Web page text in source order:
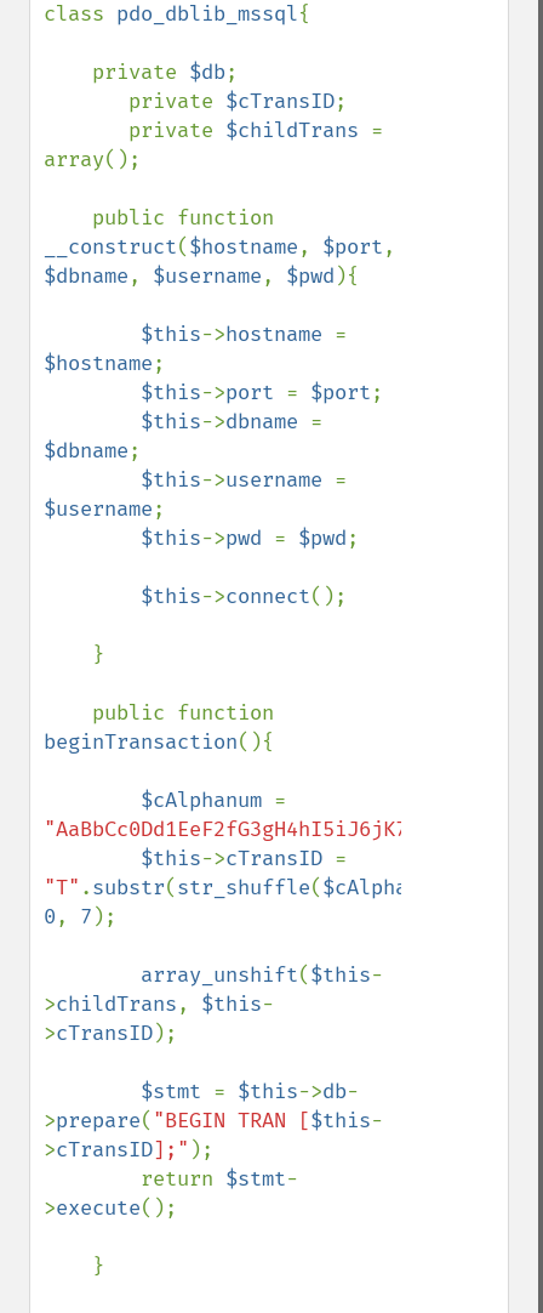
class pdo_dblib_mssql{
    private
$db;
       private
$cTransID;
       private
$childTrans =
array();
__construct($hostname, $port
$dbname, $username, $pwd ){
$this->hostname
$hostname;
$this->port = $port;
$this->dbname
$dbname;
$this->username
$username;
$this->pwd = $pwd;
$this->connect();
beginTransaction(){
$cAlphanum
$this->cTransID
"T" .substr(str_shuffle($cAlphanum
0, 7 );
array_unshift($this-
>childTrans, $this-
>cTransID);
$stmt = $this->db-
>prepare( "BEGIN TRAN [$this-
>cTransID];" );
        return
$stmt-
>execute();